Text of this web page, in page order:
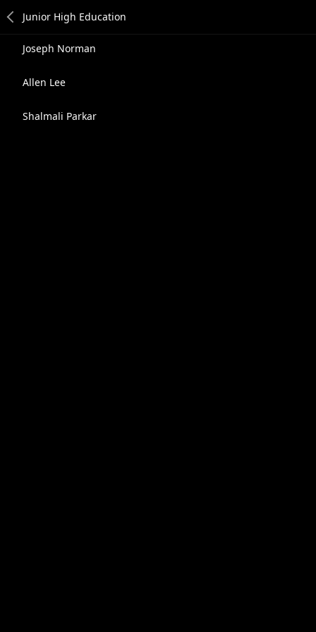
Joseph Norman
Allen Lee
Shalmali Parkar